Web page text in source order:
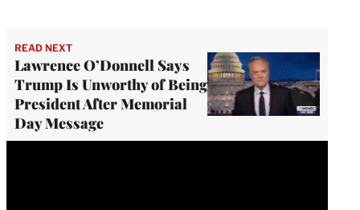
READ NEXT
Lawrence O’Donnell Says
Trump Is Unworthy of Being
President After Memorial
Day Message